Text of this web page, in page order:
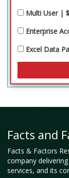
Multi User |
Enterprise
Excel Data
Facts and
Facts & Factors
company
services, and its